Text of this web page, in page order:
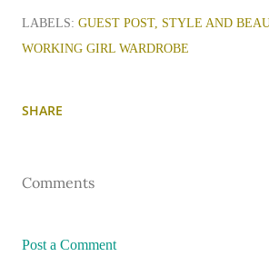
LABELS: GUEST POST STYLE AND
WORKING GIRL WARDROBE
SHARE
Comments
Post a Comment